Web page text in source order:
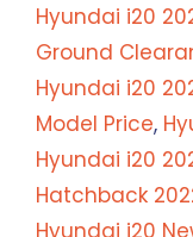
Hyundai i20
Ground
Hyundai i20
Model Price,
Hyundai i20
Hatchback
Hyundai i20